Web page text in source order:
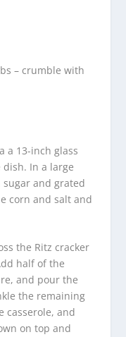
– crumble with
a 13-inch glass
In a large
and grated
corn and salt and
the Ritz cracker
half of the
and pour the
the remaining
casserole, and
on top and